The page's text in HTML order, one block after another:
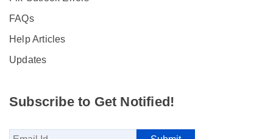
FAQs
Help Articles
Updates
Subscribe to Get Notified!